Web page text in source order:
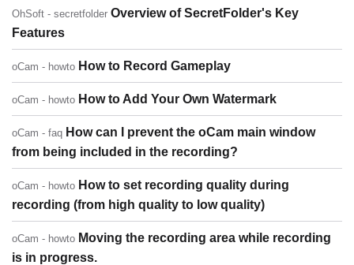
OhSoft - secretfolder Overview of SecretFolder's Key
Features
oCam - howto How to Record Gameplay
oCam - howto How to Add Your Own Watermark
oCam - faq How can I prevent the oCam main window
from being included in the recording?
oCam - howto How to set recording quality during
recording (from high quality to low quality)
oCam - howto Moving the recording area while recording
is in progress.